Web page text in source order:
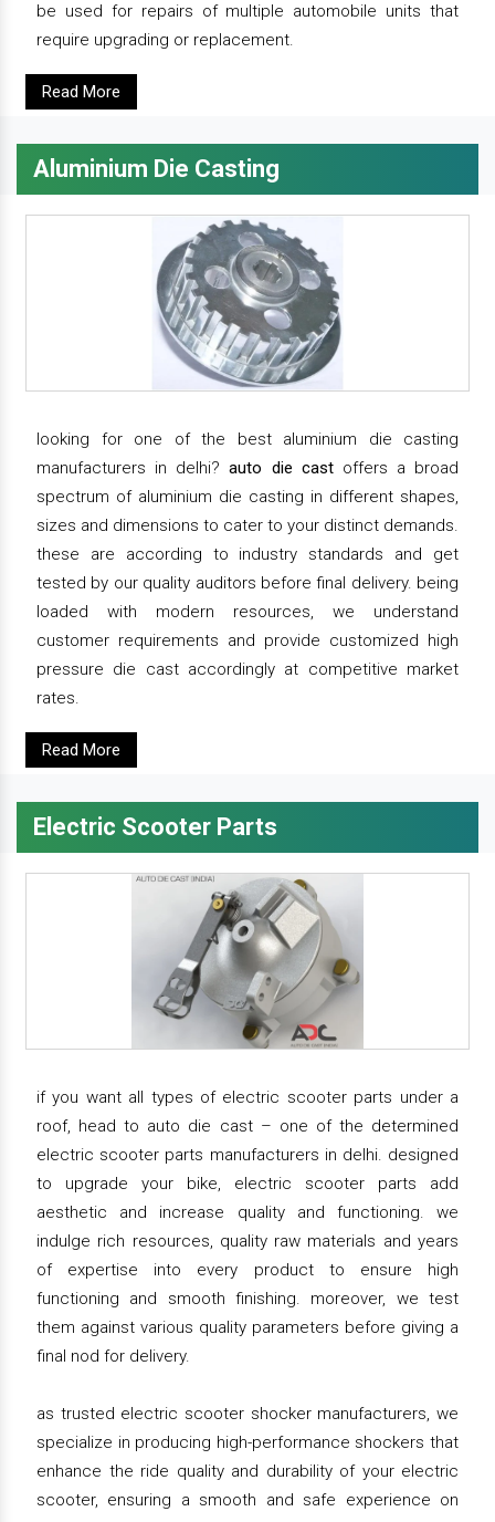
be used for repairs of multiple automobile units that
require upgrading or replacement.
Read More
Aluminium Die Casting
looking for one of the best aluminium die casting
manufacturers in delhi?auto die castoffers a broad
spectrum of aluminium die casting in different shapes,
sizes and dimensions to cater to your distinct demands.
these are according to industry standards and get
tested by our quality auditors before final delivery. being
loaded with modern resources, we understand
customer requirements and provide customized high
pressure die cast accordingly at competitive market
rates.
Read More
Electric Scooter Parts
if you want all types of electric scooter parts under a
roof, head to auto die cast – one of the determined
electric scooter parts manufacturers in delhi. designed
to upgrade your bike, electric scooter parts add
aesthetic and increase quality and functioning. we
indulge rich resources, quality raw materials and years
of expertise into every product to ensure high
functioning and smooth finishing. moreover, we test
them against various quality parameters before giving a
final nod for delivery.
as trusted electric scooter shocker manufacturers, we
specialize in producing high-performance shockers that
enhance the ride quality and durability of your electric
scooter, ensuring a smooth and safe experience on